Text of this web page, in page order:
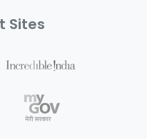
Sites